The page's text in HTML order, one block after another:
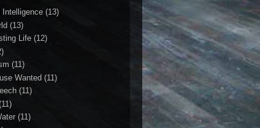
(13)
(13)
Life (12)
(11)
Wanted (11)
(11)
(11)